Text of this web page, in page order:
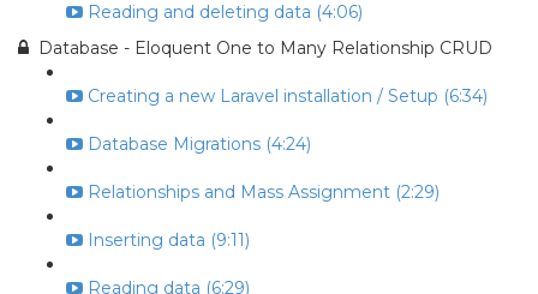
Reading and deleting data (4:06)
Database - Eloquent One to Many Relationship CRUD
Creating a new Laravel installation / Setup (6:34)
Database Migrations (4:24)
Relationships and Mass Assignment (2:29)
Inserting data (9:11)
Reading data (6:29)